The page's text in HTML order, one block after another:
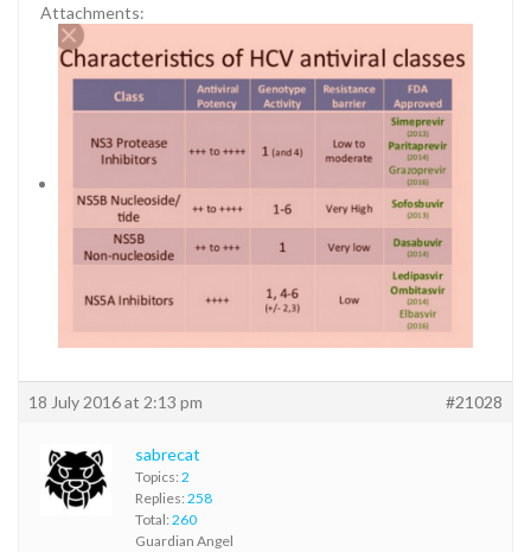
Attachments:
18 July 2016 at 2:13 pm #21028
sabrecat
Topics: 2
Replies: 258
Total: 260
Guardian Angel